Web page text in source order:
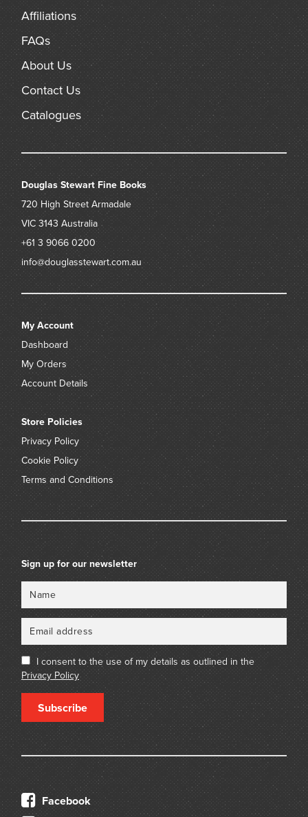
Affiliations
FAQs
About Us
Contact Us
Catalogues
Douglas Stewart Fine Books
720 High Street Armadale
VIC 3143 Australia
+61 3 9066 0200
info@douglasstewart.com.au
My Account
Dashboard
My Orders
Account Details
Store Policies
Privacy Policy
Cookie Policy
Terms and Conditions
Sign up for our newsletter
I consent to the use of my details as outlined in the
Privacy Policy
Subscribe
Facebook